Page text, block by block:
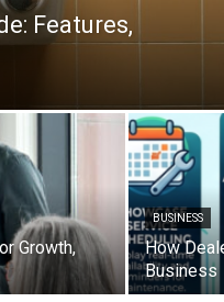
Features,
Growth,
BUSINESS
How
Business